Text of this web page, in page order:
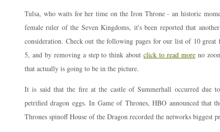
Tulsa, who waits for her time on the Iron Throne - an historic
female ruler of the Seven Kingdoms, it's been reported that
consideration. Check out the following pages for our list of 10 great
5, and by removing a step to think aboutclick to read moreno
that actually is going to be in the picture.
It is said that the fire at the castle of Summerhall occurred due
petrified dragon eggs. In Game of Thrones, HBO announced that
Thrones spinoff House of the Dragon recorded the networks biggest